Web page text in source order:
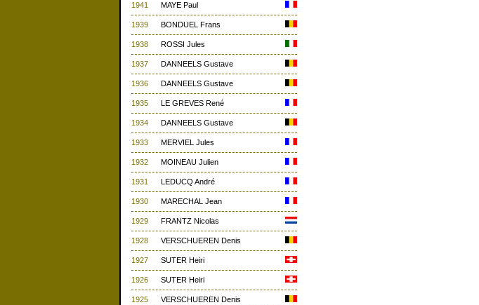
1941 MAYE Paul
1939 BONDUEL Frans
1938 ROSSI Jules
1937 DANNEELS Gustave
1936 DANNEELS Gustave
1935 LE GREVES René
1934 DANNEELS Gustave
1933 MERVIEL Jules
1932 MOINEAU Julien
1931 LEDUCQ André
1930 MARECHAL Jean
1929 FRANTZ Nicolas
1928 VERSCHUEREN Denis
1927 SUTER Heiri
1926 SUTER Heiri
1925 VERSCHUEREN Denis